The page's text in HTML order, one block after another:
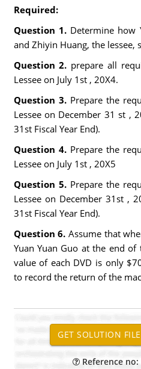
Required:
Question 1. Determine how
and Zhiyin Huang, the lessee,
Question 2. prepare all
Lessee on July 1st , 20X4.
Question 3. Prepare the
Lessee on December 31 st ,
31st Fiscal Year End).
Question 4. Prepare the
Lessee on July 1st , 20X5
Question 5. Prepare the
Lessee on December 31st ,
31st Fiscal Year End).
Question 6. Assume that
Yuan Yuan Guo at the end
value of each DVD is only
to record the return of the
Reference no: